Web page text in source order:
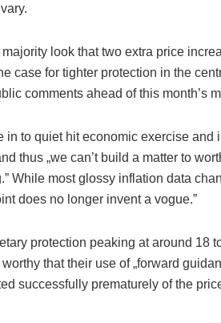
look that two extra price
case for tighter protection in the
comments ahead of this month’s
in to quiet hit economic exercise and
thus „we can’t build a matter to
While most glossy inflation data
does no longer invent a vogue.”
protection peaking at around 18
that their use of „forward
successfully prematurely of the